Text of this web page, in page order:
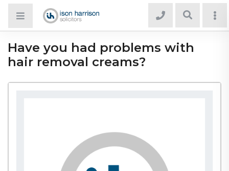
Have you had problems with
hair removal creams?